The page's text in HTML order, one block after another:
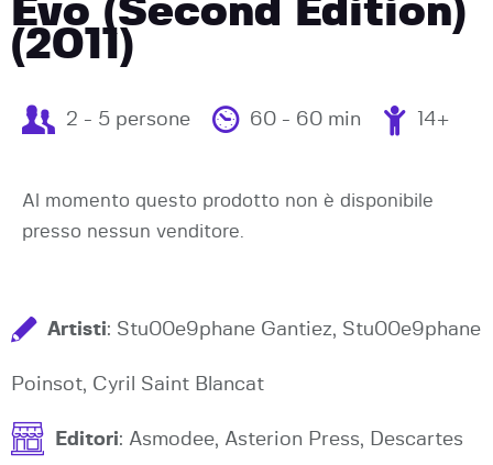
Evo (Second Edition)
(2011)
2 - 5 persone 60 - 60 min 14+
Al momento questo prodotto non è disponibile
presso nessun venditore.
Artisti: Stu00e9phane Gantiez, Stu00e9phane
Poinsot, Cyril Saint Blancat
Editori: Asmodee, Asterion Press, Descartes